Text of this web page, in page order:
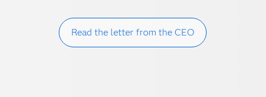
Read the letter from the CEO